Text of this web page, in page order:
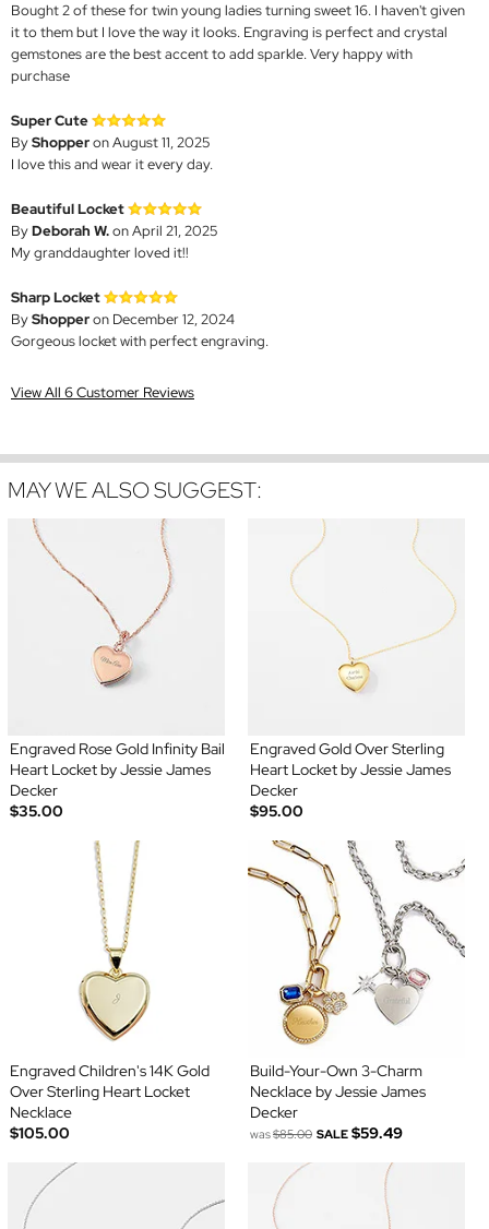
Bought 2 of these for twin young ladies turning sweet 16. I haven't given
it to them but I love the way it looks. Engraving is perfect and crystal
gemstones are the best accent to add sparkle. Very happy with
purchase
Super Cute
ByShopperon August 11, 2025
I love this and wear it every day.
Beautiful Locket
ByDeborah W.on April 21, 2025
My granddaughter loved it!!
Sharp Locket
ByShopperon December 12, 2024
Gorgeous locket with perfect engraving.
View All 6 Customer Reviews
MAY WE ALSO SUGGEST:
Engraved Rose Gold Infinity Bail
Heart Locket by Jessie James
Decker
$35.00
Engraved Gold Over Sterling
Heart Locket by Jessie James
Decker
$95.00
Engraved Children's 14K Gold
Over Sterling Heart Locket
Necklace
$105.00
Build-Your-Own 3-Charm
Necklace by Jessie James
Decker
was$85.00 SALE $59.49